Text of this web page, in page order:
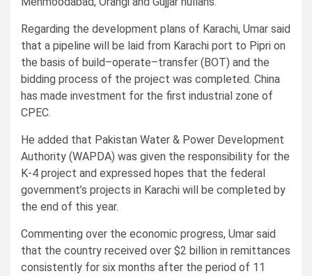
Regarding the development plans of Karachi, Umar said
that a pipeline will be laid from Karachi port to Pipri on
the basis of build–operate–transfer (BOT) and the
bidding process of the project was completed. China
has made investment for the first industrial zone of
CPEC.
He added that Pakistan Water & Power Development
Authority (WAPDA) was given the responsibility for the
K-4 project and expressed hopes that the federal
government’s projects in Karachi will be completed by
the end of this year.
Commenting over the economic progress, Umar said
that the country received over $2 billion in remittances
consistently for six months after the period of 11